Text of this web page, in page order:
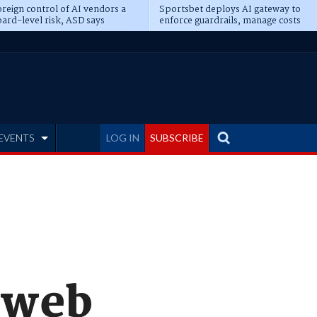
control of AI vendors a
level risk, ASD says
Sportsbet deploys AI gateway to
enforce guardrails, manage costs
LOG IN SUBSCRIBE